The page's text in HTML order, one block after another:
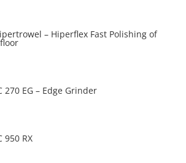
– Hiperflex Fast Polishing of
270 EG – Edge Grinder
950 RX